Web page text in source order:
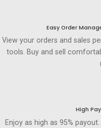
Easy Order
View your orders and sales
tools. Buy and sell
High
Enjoy as high as 95%